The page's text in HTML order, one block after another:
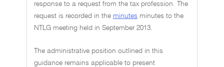
response to a request from the tax profession. The
request is recorded in the minutes minutes to the
NTLG meeting held in September 2013.
The administrative position outlined in this
guidance remains applicable to present